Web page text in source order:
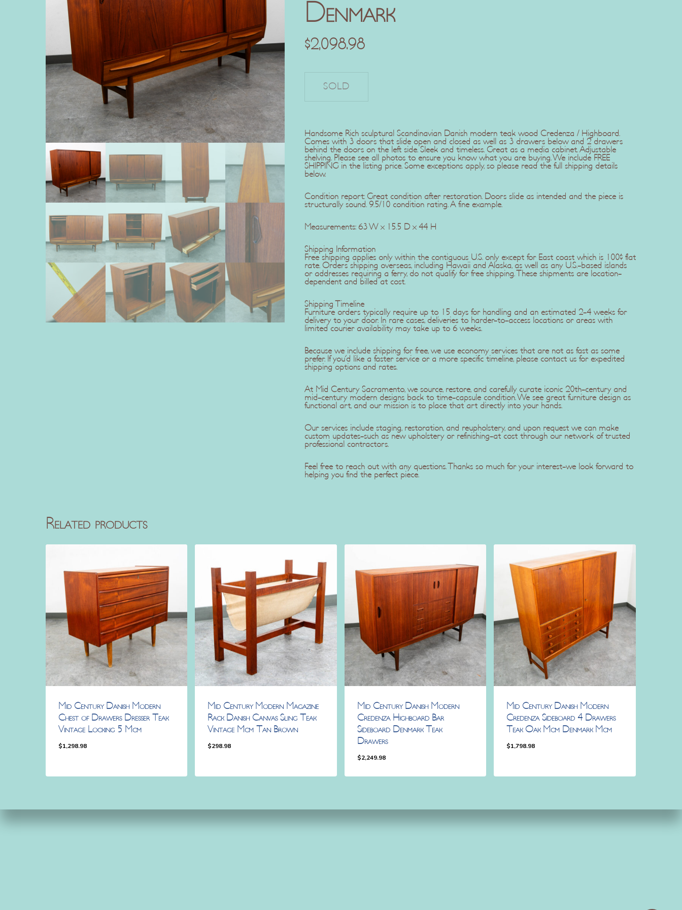
Denmark
$2,098.98
Handsome Rich sculptural Scandinavian Danish modern teak wood Credenza / Highboard.
Comes with 3 doors that slide open and closed as well as 3 drawers below and 2 drawers
behind the doors on the left side. Sleek and timeless. Great as a media cabinet. Adjustable
shelving. Please see all photos to ensure you know what you are buying. We include FREE
SHIPPING in the listing price. Some exceptions apply, so please read the full shipping details
below.
Condition report: Great condition after restoration. Doors slide as intended and the piece is
structurally sound. 9.5/10 condition rating. A fine example.
Measurements: 63 W x 15.5 D x 44 H
Shipping Information
Free shipping applies only within the contiguous U.S. only except for East coast which is 100$ flat
rate. Orders shipping overseas, including Hawaii and Alaska, as well as any U.S.-based islands
or addresses requiring a ferry, do not qualify for free shipping. These shipments are location-
dependent and billed at cost.
Shipping Timeline
Furniture orders typically require up to 15 days for handling and an estimated 2-4 weeks for
delivery to your door. In rare cases, deliveries to harder-to-access locations or areas with
limited courier availability may take up to 6 weeks.
Because we include shipping for free, we use economy services that are not as fast as some
prefer. If you'd like a faster service or a more specific timeline, please contact us for expedited
shipping options and rates.
At Mid Century Sacramento, we source, restore, and carefully curate iconic 20th-century and
mid-century modern designs back to time-capsule condition. We see great furniture design as
functional art, and our mission is to place that art directly into your hands.
Our services include staging, restoration, and reupholstery, and upon request we can make
custom updates-such as new upholstery or refinishing-at cost through our network of trusted
professional contractors.
Feel free to reach out with any questions. Thanks so much for your interest-we look forward to
helping you find the perfect piece.
Related products
Mid Century Danish Modern
Chest of Drawers Dresser Teak
Vintage Locking 5 Mcm
$1,298.98
Mid Century Modern Magazine
Rack Danish Canvas Sling Teak
Vintage Mcm Tan Brown
$298.98
Mid Century Danish Modern
Credenza Highboard Bar
Sideboard Denmark Teak
Drawers
$2,249.98
Mid Century Danish Modern
Credenza Sideboard 4 Drawers
Teak Oak Mcm Denmark Mcm
$1,798.98